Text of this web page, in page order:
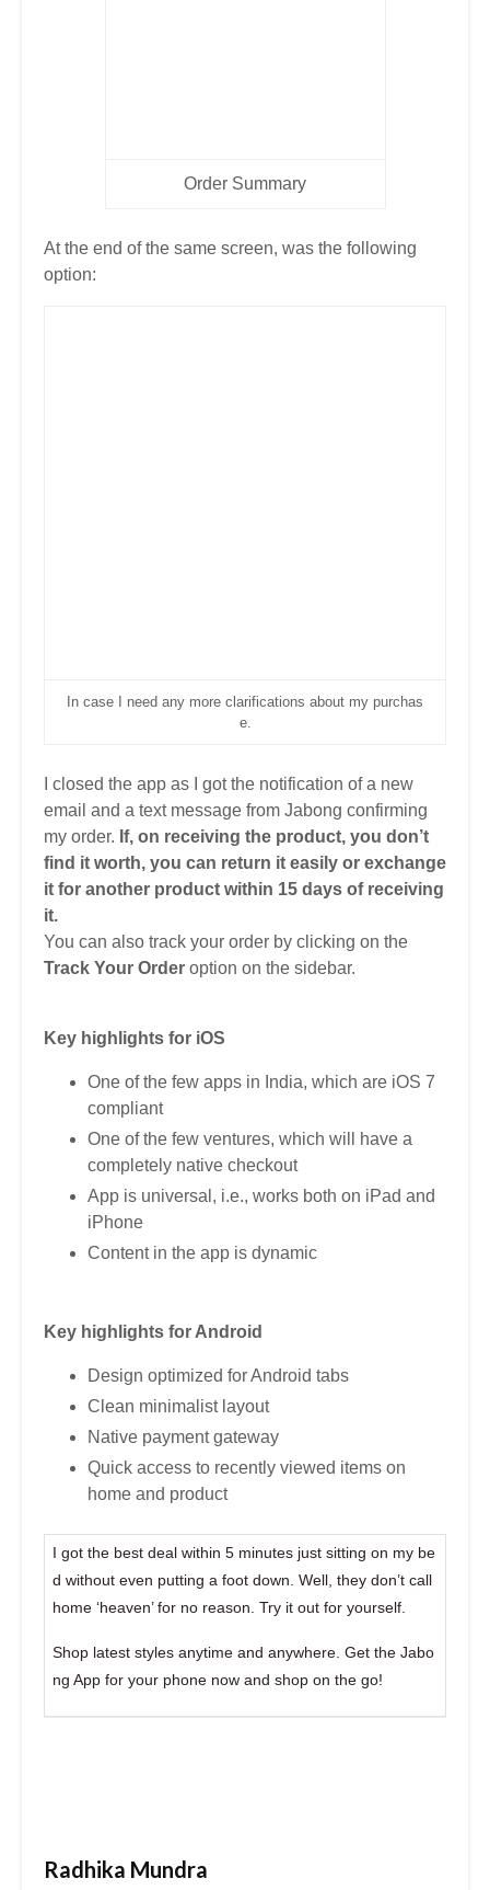
Order Summary
At the end of the same screen, was the following
option:
In case I need any more clarifications about my purchas
e.
I closed the app as I got the notification of a new
email and a text message from Jabong confirming
my order. If, on receiving the product, you don’t
find it worth, you can return it easily or exchange
it for another product within 15 days of receiving
it.
You can also track your order by clicking on the
Track Your Order option on the sidebar.
Key highlights for iOS
One of the few apps in India, which are iOS 7
compliant
One of the few ventures, which will have a
completely native checkout
App is universal, i.e., works both on iPad and
iPhone
Content in the app is dynamic
Key highlights for Android
Design optimized for Android tabs
Clean minimalist layout
Native payment gateway
Quick access to recently viewed items on
home and product
I got the best deal within 5 minutes just sitting on my be
d without even putting a foot down. Well, they don’t call
home ‘heaven’ for no reason. Try it out for yourself.
Shop latest styles anytime and anywhere. Get the Jabo
ng App for your phone now and shop on the go!
Radhika Mundra